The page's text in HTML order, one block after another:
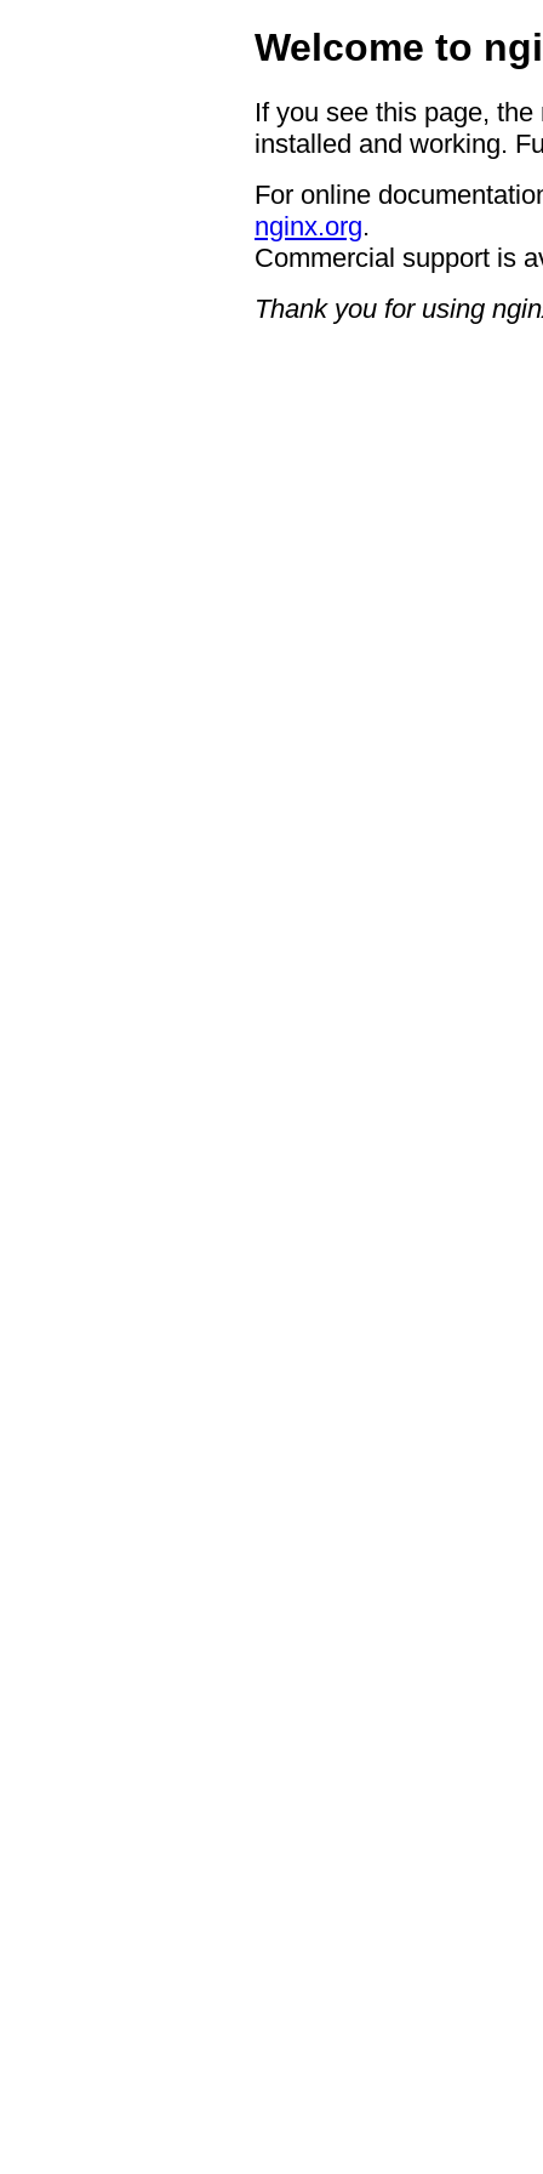
Welcome to
If you see this page,
installed and working.
For online
nginx.org.
Commercial support is
Thank you for using